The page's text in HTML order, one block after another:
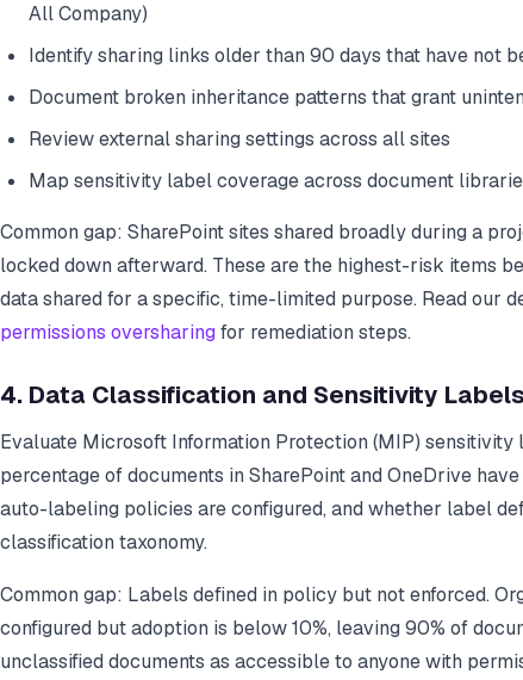
All Company)
Identify sharing links older than 90 days that have not
Document broken inheritance patterns that grant
Review external sharing settings across all sites
Map sensitivity label coverage across document
Common gap: SharePoint sites shared broadly during a
locked down afterward. These are the highest-risk items
data shared for a specific, time-limited purpose. Read our
permissions oversharingfor remediation steps.
4. Data Classification and Sensitivity Labels
Evaluate Microsoft Information Protection (MIP)
percentage of documents in SharePoint and OneDrive
auto-labeling policies are configured, and whether label
classification taxonomy.
Common gap: Labels defined in policy but not enforced.
configured but adoption is below 10%, leaving 90% of
unclassified documents as accessible to anyone with